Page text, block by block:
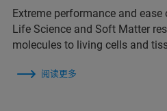
Extreme performance and
Life Science and Soft Matter
molecules to living cells and
阅读更多